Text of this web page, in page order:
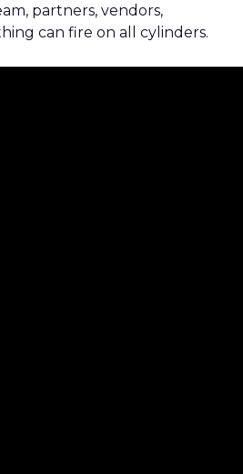
partners, vendors,
can fire on all cylinders.